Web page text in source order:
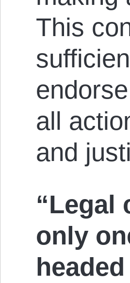
This
all
and
“Legal
only